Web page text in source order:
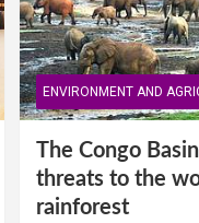
ENVIRONMENT AND
The Congo
threats to the
rainforest